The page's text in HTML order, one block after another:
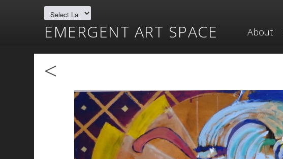
EMERGENT ART SPACE About
<